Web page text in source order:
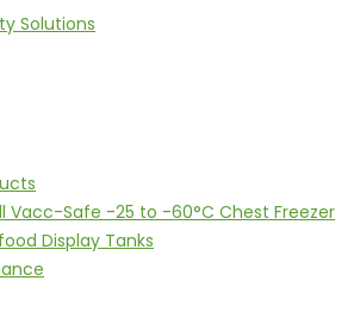
Vacc-Safe -25 to -60°C Chest Freezer
Display Tanks